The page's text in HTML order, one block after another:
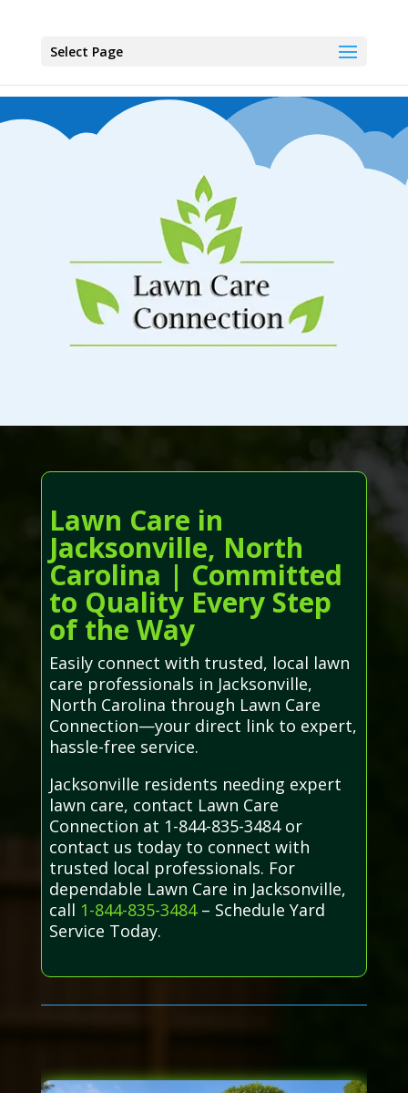
Select Page
Lawn Care in
Jacksonville, North
Carolina | Committed
to Quality Every Step
of the Way
Easily connect with trusted, local lawn
care professionals in Jacksonville,
North Carolina through Lawn Care
Connection—your direct link to expert,
hassle-free service.
Jacksonville residents needing expert
lawn care, contact Lawn Care
Connection at 1-844-835-3484 or
contact us today to connect with
trusted local professionals. For
dependable Lawn Care in Jacksonville,
call 1-844-835-3484– Schedule Yard
Service Today.